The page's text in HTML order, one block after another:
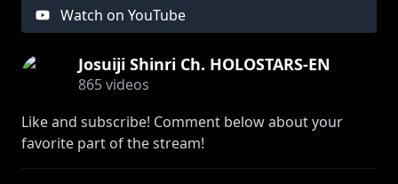
Watch on YouTube
Josuiji Shinri Ch. HOLOSTARS-EN
865videos
Like and subscribe! Comment below about your
favorite part of the stream!
Stick around so you won't miss another adventure